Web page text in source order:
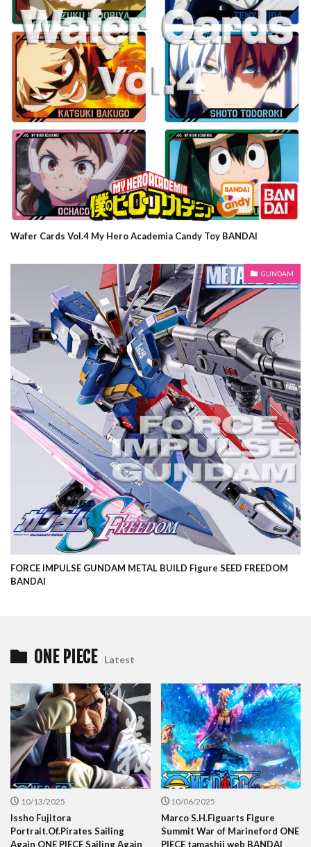
Wafer Cards Vol.4 My Hero Academia Candy Toy BANDAI
GUNDAM
FORCE IMPULSE GUNDAM METAL BUILD Figure SEED FREEDOM
BANDAI
ONE PIECE Latest
10/13/2025
Issho Fujitora
Portrait.Of.Pirates Sailing
Again ONE PIECE Sailing Again
10/06/2025
Marco S.H.Figuarts Figure
Summit War of Marineford ONE
PIECE tamashii web BANDAI